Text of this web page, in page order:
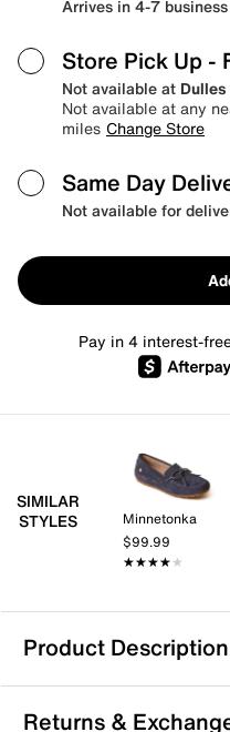
Arrives in 4-7
Store Pick Up -
Not available at
Not available at any
miles Change Store
Same Day
Not available for
Pay in 4 interest-
SIMILAR
STYLES
Minnetonka
$99.99
★★★★★
★★★★★
Product Description
Eastland Sawgrass
Women's
Returns &